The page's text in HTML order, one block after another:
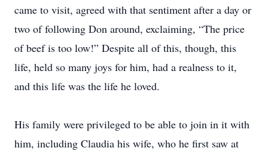
came to visit, agreed with that sentiment after a day or
two of following Don around, exclaiming, “The price
of beef is too low!” Despite all of this, though, this
life, held so many joys for him, had a realness to it,
and this life was the life he loved.
His family were privileged to be able to join in it with
him, including Claudia his wife, who he first saw at